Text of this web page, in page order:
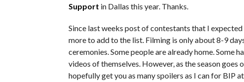
Support in Dallas this year. Thanks.
Since last weeks post of contestants that I
more to add to the list. Filming is only about 8-9
ceremonies. Some people are already home. Some
videos of themselves. However, as the season goes
hopefully get you as many spoilers as I can for BIP